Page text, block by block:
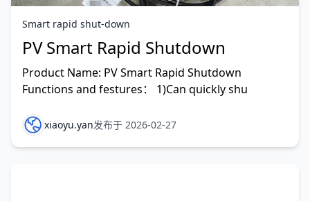
Smart rapid shut-down
PV Smart Rapid Shutdown
Product Name: PV Smart Rapid Shutdown
Functions and festures： 1)Can quickly shu
xiaoyu.yan发布于 2026-02-27